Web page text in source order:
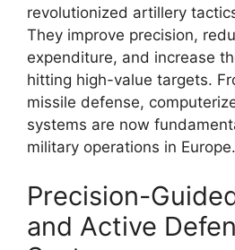
revolutionized artillery
They improve precision,
expenditure, and increase
hitting high-value targets.
missile defense,
systems are now
military operations in Europe.
Precision-
and Active